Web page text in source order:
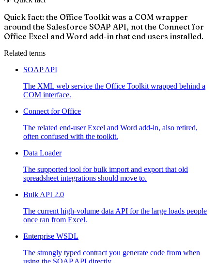
Quick fact: the Office Toolkit was a COM wrapper
around the Salesforce SOAP API, not the Connect for
Office Excel and Word add-in that end users installed.
Related terms
SOAP API
The XML web service the Office Toolkit wrapped behind a
COM interface.
Connect for Office
The related end-user Excel and Word add-in, also retired,
often confused with the toolkit.
Data Loader
The supported tool for bulk import and export that old
spreadsheet integrations should move to.
Bulk API 2.0
The current high-volume data API for the large loads people
once ran from Excel.
Enterprise WSDL
The strongly typed contract you generate code from when